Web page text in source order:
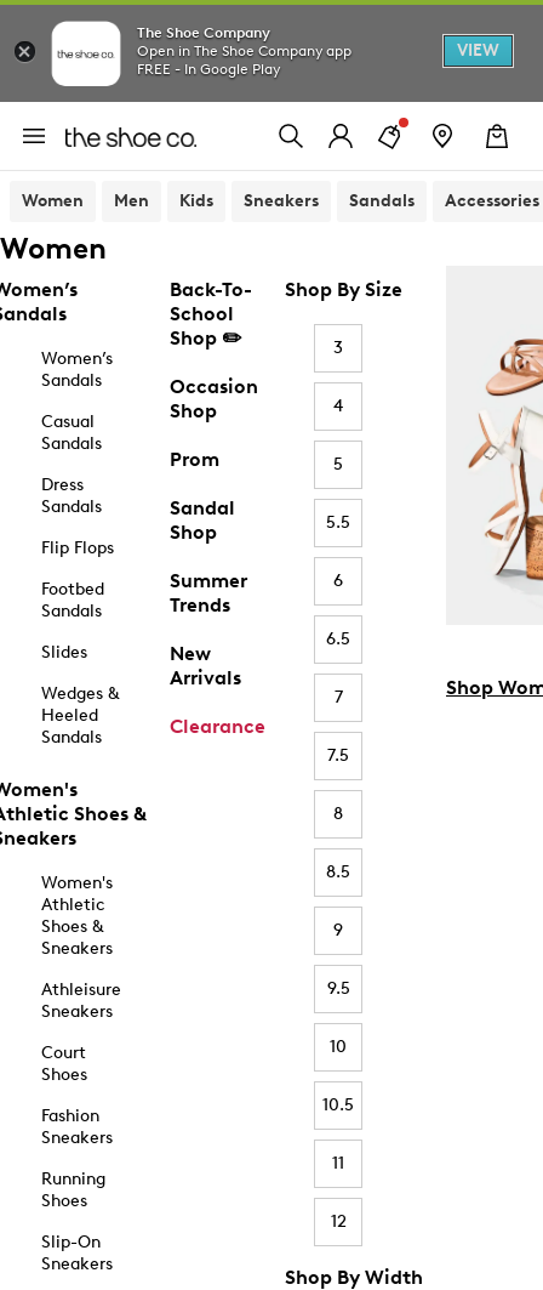
The Shoe Company
Open in The Shoe Company app
FREE - In Google Play
VIEW
Women Men Kids Sneakers Sandals Accessories
Women
Women’s
Sandals
Casual
Sandals
Dress
Sandals
Flip Flops
Footbed
Sandals
Slides
Wedges &
Heeled
Sandals
Shoes &
Women's
Athletic
Shoes &
Sneakers
Athleisure
Sneakers
Court
Shoes
Fashion
Sneakers
Running
Shoes
Slip-On
Sneakers
Back-To-
School
Shop ✏️
Occasion
Shop
Prom
Sandal
Shop
Summer
Trends
New
Arrivals
Clearance
Shop By Size
3
4
5
5.5
6
6.5
7
7.5
8
8.5
9
9.5
10
10.5
11
12
Shop By Width
Shop